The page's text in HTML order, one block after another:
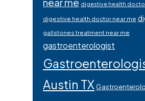
digestive health
digestive health doctor near me
gallstones treatment near me
gastroenterologist
Austin TX